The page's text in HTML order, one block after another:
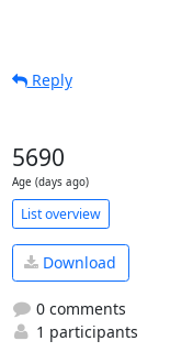
Reply
5690
Age (days ago)
List overview
Download
0 comments
1 participants